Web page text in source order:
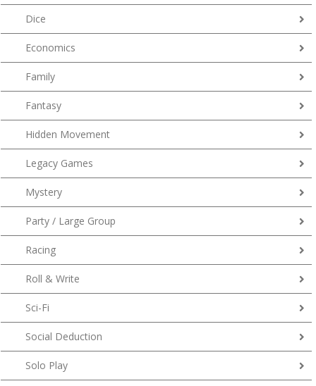
Dice
Economics
Family
Fantasy
Hidden Movement
Legacy Games
Mystery
Party / Large Group
Racing
Roll & Write
Sci-Fi
Social Deduction
Solo Play